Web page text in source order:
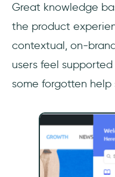
Great knowledge
the product
contextual, on-
users feel
some forgotten help